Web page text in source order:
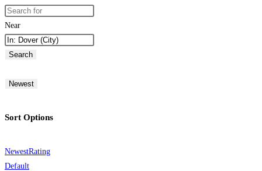
Near
Search
Newest
Sort Options
NewestRating
Default